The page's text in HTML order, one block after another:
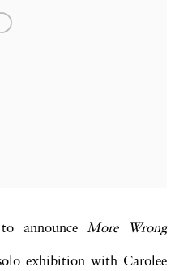
announceMore Wrong
exhibition with Carolee